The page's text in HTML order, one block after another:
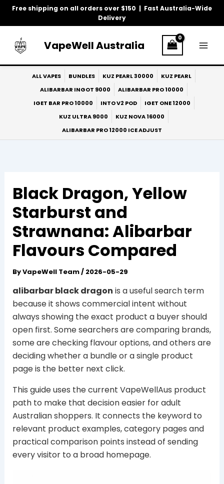
Free shipping on all orders over $150 | Fast Australia-Wide
Delivery
Skip
VapeWell Australia
ALL VAPES BUNDLES KUZ PEARL 30000
KUZ PEARL
ALIBARBAR INGOT 9000
ALIBARBAR PRO 10000
IGET BAR PRO 10000
INTO V2 POD
IGET ONE 12000
KUZ ULTRA 9000
KUZ NOVA 16000
ALIBARBAR PRO 12000 ICE ADJUST
Black Dragon, Yellow
Starburst and
Strawnana: Alibarbar
Flavours Compared
ByVapeWell Team/ 2026-05-29
alibarbar black dragon is a useful search term
because it shows commercial intent without
always showing the exact product a buyer should
open first. Some searchers are comparing brands,
some are checking flavour options, and others are
deciding whether a bundle or a single product
page is the better next click.
This guide uses the current VapeWellAus product
path to make that decision easier for adult
Australian shoppers. It connects the keyword to
relevant product examples, category pages and
practical comparison points instead of sending
every visitor to a broad homepage.